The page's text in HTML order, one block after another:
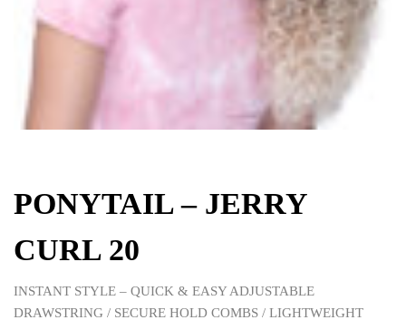
PONYTAIL – JERRY
CURL 20
INSTANT STYLE – QUICK & EASY ADJUSTABLE
DRAWSTRING / SECURE HOLD COMBS / LIGHTWEIGHT